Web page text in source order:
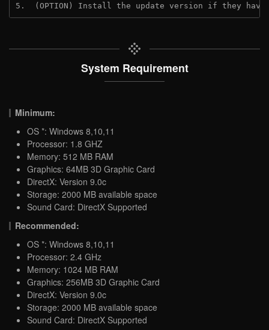
5.  (OPTION) Install the update version if they
System Requirement
Minimum:
OS *: Windows 8,10,11
Processor: 1.8 GHZ
Memory: 512 MB RAM
Graphics: 64MB 3D Graphic Card
DirectX: Version 9.0c
Storage: 2000 MB available space
Sound Card: DirectX Supported
Recommended:
OS *: Windows 8,10,11
Processor: 2.4 GHz
Memory: 1024 MB RAM
Graphics: 256MB 3D Graphic Card
DirectX: Version 9.0c
Storage: 2000 MB available space
Sound Card: DirectX Supported